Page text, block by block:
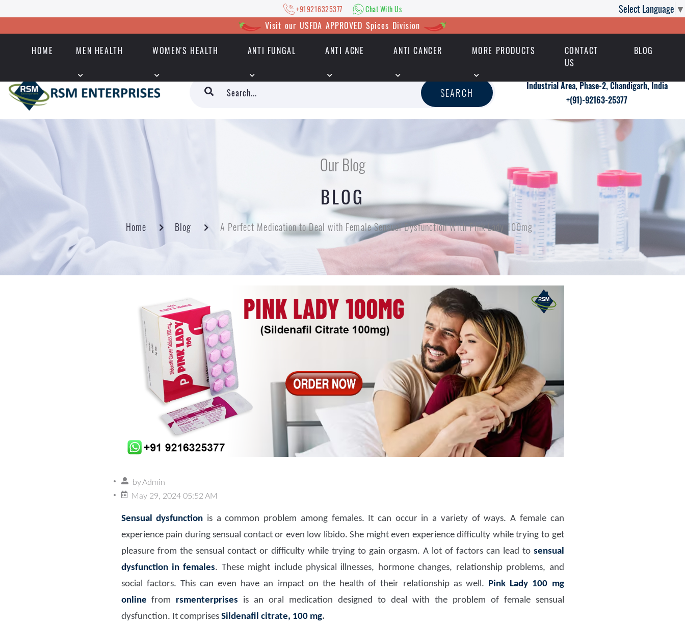
Select Language ▼
+919216325377 Chat With Us
Visit our USFDA APPROVED Spices Division
HOME MEN HEALTH WOMEN'S HEALTH ANTI FUNGAL ANTI ACNE ANTI CANCER MORE PRODUCTS
CONTACT
US
BLOG
+919216325377 | Chat With Us
SEARCH
Industrial Area, Phase-2, Chandigarh, India
+(91)-92163-25377
Our Blog
BLOG
Home Blog A Perfect Medication to Deal with Female Sensual Dysfunction With Pink Lady 100mg
by Admin
May 29, 2024 05:52 AM
Sensual dysfunction is a common problem among females. It can occur in a variety of ways. A female can
experience pain during sensual contact or even low libido. She might even experience difficulty while trying to get
pleasure from the sensual contact or difficulty while trying to gain orgasm. A lot of factors can lead to sensual
dysfunction in females. These might include physical illnesses, hormone changes, relationship problems, and
social factors. This can even have an impact on the health of their relationship as well. Pink Lady 100 mg
online from rsmenterprises is an oral medication designed to deal with the problem of female sensual
dysfunction. It comprises Sildenafil citrate, 100 mg.